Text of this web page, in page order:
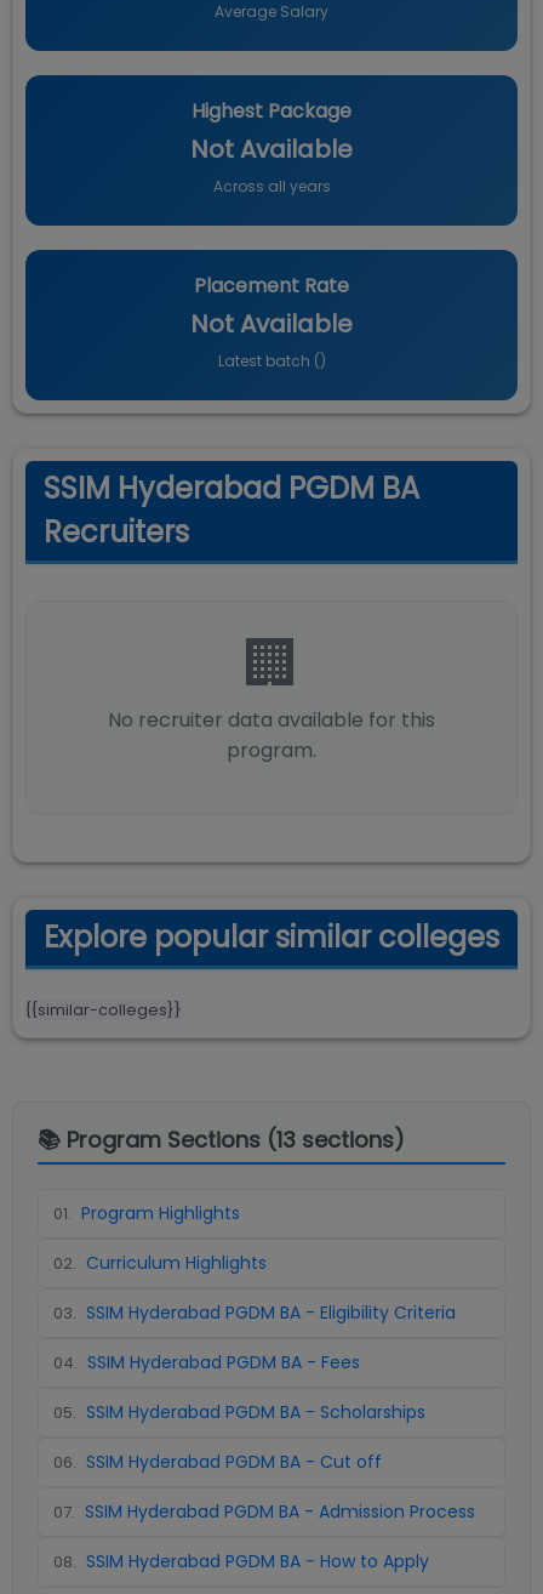
Average Salary
Highest Package
Not Available
Across all years
Placement Rate
Not Available
Latest batch ()
SSIM Hyderabad PGDM BA
Recruiters
🏢
No recruiter data available for this
program.
Explore popular similar colleges
{{similar-colleges}}
📚 Program Sections (13 sections)
01. Program Highlights
02. Curriculum Highlights
03. SSIM Hyderabad PGDM BA - Eligibility Criteria
04. SSIM Hyderabad PGDM BA - Fees
05. SSIM Hyderabad PGDM BA - Scholarships
06. SSIM Hyderabad PGDM BA - Cut off
07. SSIM Hyderabad PGDM BA - Admission Process
08. SSIM Hyderabad PGDM BA - How to Apply